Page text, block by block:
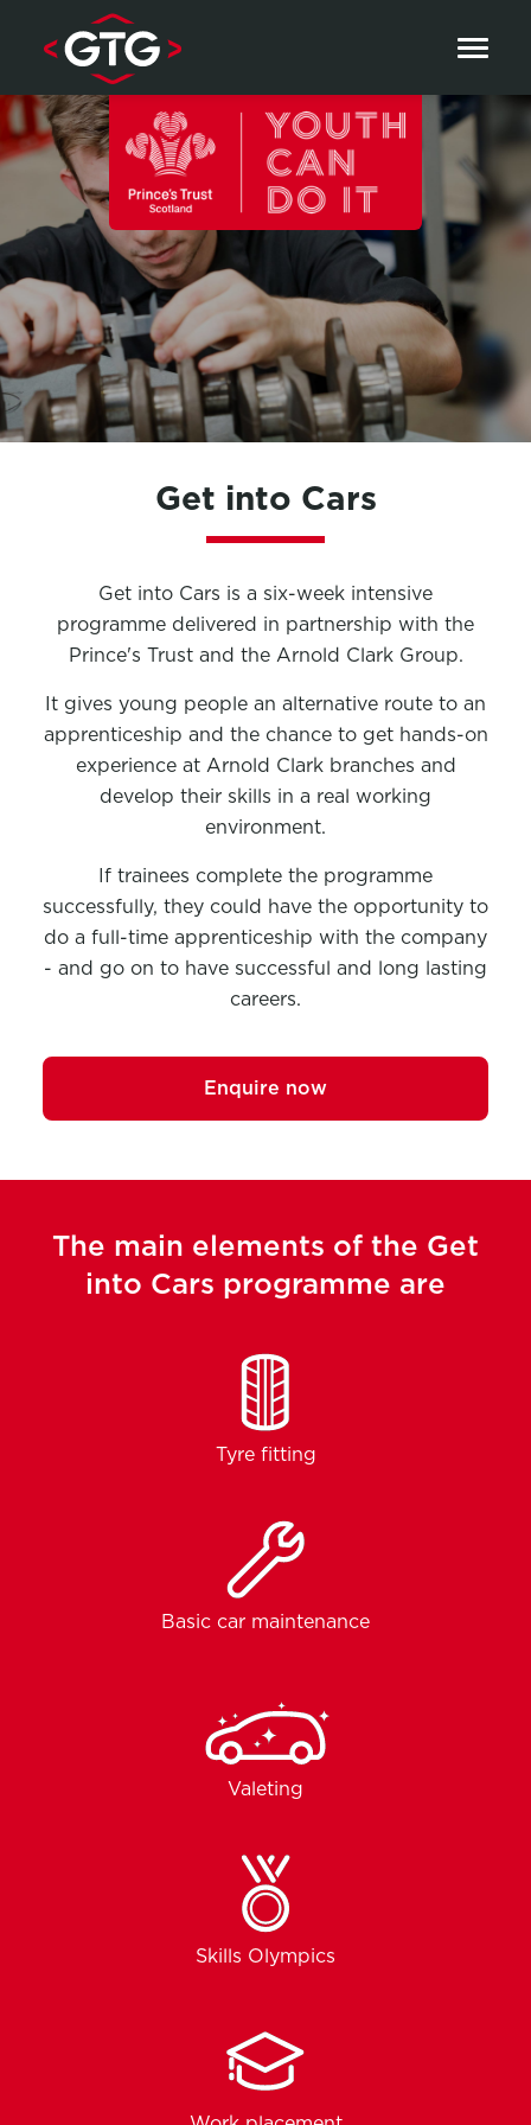
Skip to content
Get into Cars
Get into Cars is a six-week intensive
programme delivered in partnership with the
Prince's Trust and the Arnold Clark Group.
It gives young people an alternative route to an
apprenticeship and the chance to get hands-on
experience at Arnold Clark branches and
develop their skills in a real working
environment.
If trainees complete the programme
successfully, they could have the opportunity to
do a full-time apprenticeship with the company
- and go on to have successful and long lasting
careers.
Enquire now
The main elements of the Get
into Cars programme are
Tyre fitting
Basic car maintenance
Valeting
Skills Olympics